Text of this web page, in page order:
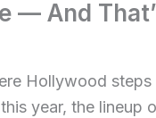
— And
Hollywood
year, the lineup